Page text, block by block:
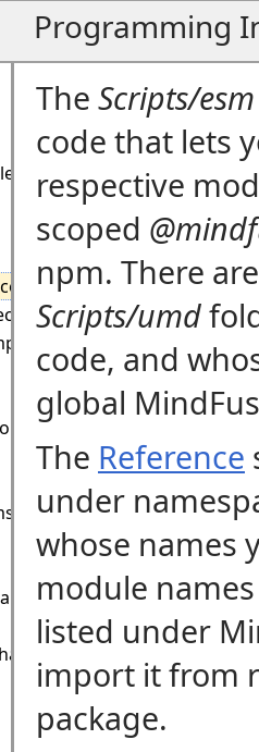
Programming
Overview
The Scripts/esm
code that lets
respective
scoped
npm. There
Scripts/umd
code, and
global
The Reference
under
whose names
module
listed under
import it from
package.